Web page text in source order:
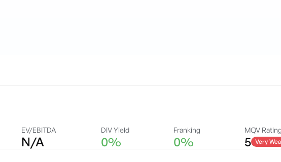
EV/EBITDA
N/A
DIV Yield
0%
Franking
0%
MQV
5 Very